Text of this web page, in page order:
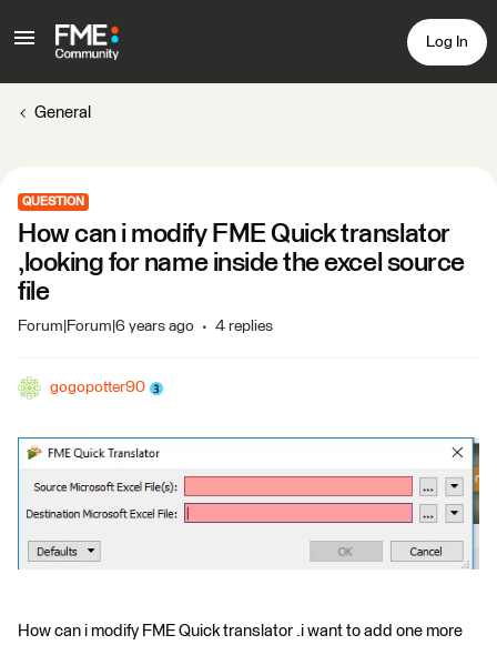
Log In
General
QUESTION
How can i modify FME Quick translator
,looking for name inside the excel source
file
Forum|Forum|6 years ago 4 replies
gogopotter90
How can i modify FME Quick translator .i want to add one more